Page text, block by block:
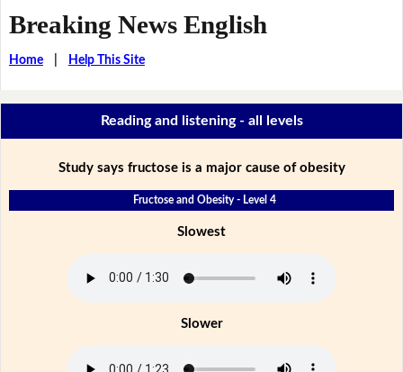
Breaking News English
Home| Help This Site
Reading and listening - all levels
Study says fructose is a major cause of obesity
Fructose and Obesity - Level 4
Slowest
Slower